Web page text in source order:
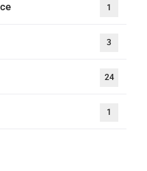
1
3
24
1